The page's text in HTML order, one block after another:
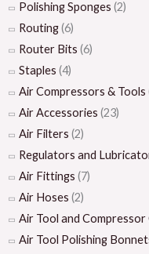
Polishing Sponges (2)
Routing(6)
Router Bits (6)
Staples (4)
Air Compressors & Tools
Air Accessories (23)
Air Filters (2)
Regulators and
Air Fittings (7)
Air Hoses (2)
Air Tool and Compressor
Air Tool Polishing